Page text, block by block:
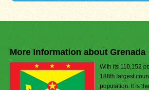
More Information about Grenada
With its 110,152
188th largest
population. It is